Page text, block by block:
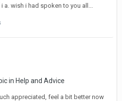
a. wish i had spoken to you all...
in Help and Advice
appreciated, feel a bit better now